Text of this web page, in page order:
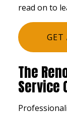
read on to
GET
The
Service